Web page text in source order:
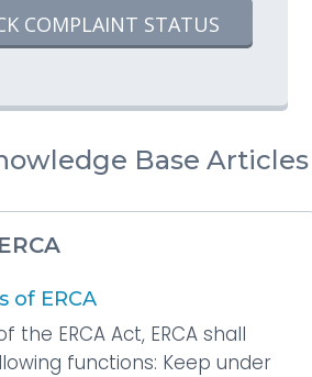
COMPLAINT STATUS
Base Articles
of ERCA
the ERCA Act, ERCA shall
functions: Keep under